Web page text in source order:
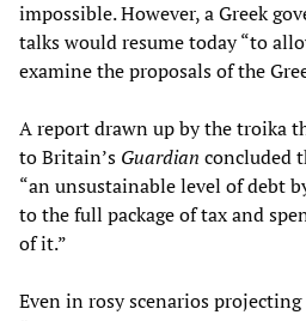
impossible. However, a Greek
talks would resume today “to
examine the proposals of the
A report drawn up by the troika
to Britain’s Guardian concluded
“an unsustainable level of debt
to the full package of tax and
of it.”
Even in rosy scenarios